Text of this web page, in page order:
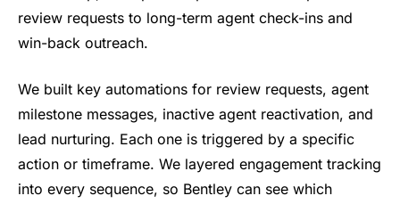
review requests to long-term agent check-insand
win-back outreach.
We built keyautomations for review requests, agent
milestone messages, inactive agent reactivation, and
lead nurturing. Eachone is triggered by a specific
actionor timeframe. We layered engagementtracking
into every sequence, so Bentley can see which